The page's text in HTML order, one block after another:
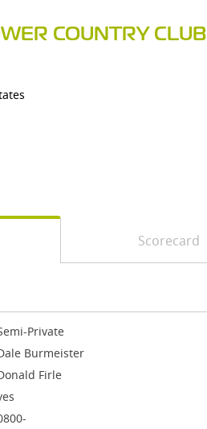
COUNTRY CLUB
Scorecard
Private
Burmeister
Firle